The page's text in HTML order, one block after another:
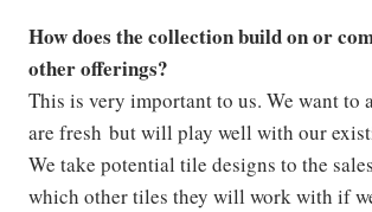
How does the collection build on or
other offerings?
This is very important to us. We want to
are fresh but will play well with our
We take potential tile designs to the
which other tiles they will work with if